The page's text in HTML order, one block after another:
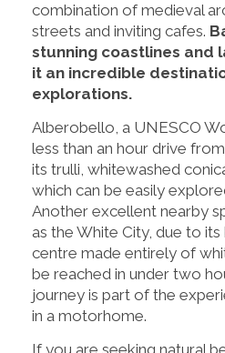
combination of medieval
streets and inviting cafes.
stunning coastlines and
it an incredible
explorations.
Alberobello, a UNESCO
less than an hour drive
its trulli, whitewashed
which can be easily
Another excellent nearby
as the White City, due to
centre made entirely of
be reached in under two
journey is part of the
in a motorhome.